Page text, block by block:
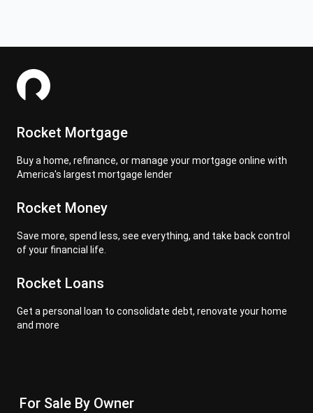
Rocket Mortgage
Buy a home, refinance, or manage your mortgage online with
America's largest mortgage lender
Rocket Money
Save more, spend less, see everything, and take back control
of your financial life.
Rocket Loans
Get a personal loan to consolidate debt, renovate your home
and more
For Sale By Owner